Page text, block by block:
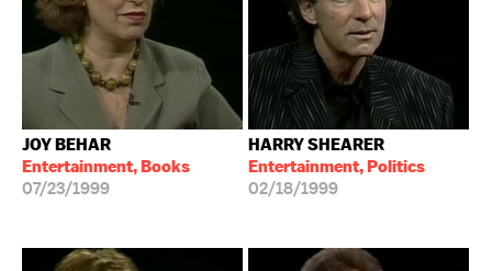
JOY BEHAR
Entertainment, Books
07/23/1999
HARRY SHEARER
Entertainment, Politics
02/18/1999